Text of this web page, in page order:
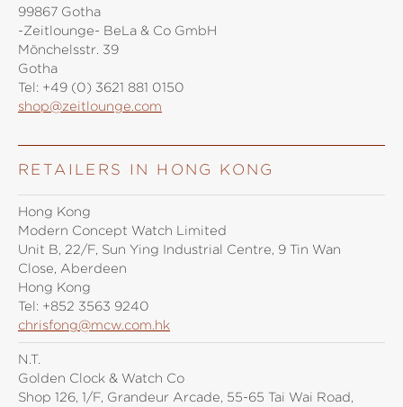
99867 Gotha
-Zeitlounge- BeLa & Co GmbH
Mönchelsstr. 39
Gotha
Tel: +49 (0) 3621 881 0150
shop@zeitlounge.com
RETAILERS IN HONG KONG
Hong Kong
Modern Concept Watch Limited
Unit B, 22/F, Sun Ying Industrial Centre, 9 Tin Wan
Close, Aberdeen
Hong Kong
Tel: +852 3563 9240
chrisfong@mcw.com.hk
N.T.
Golden Clock & Watch Co
Shop 126, 1/F, Grandeur Arcade, 55-65 Tai Wai Road,